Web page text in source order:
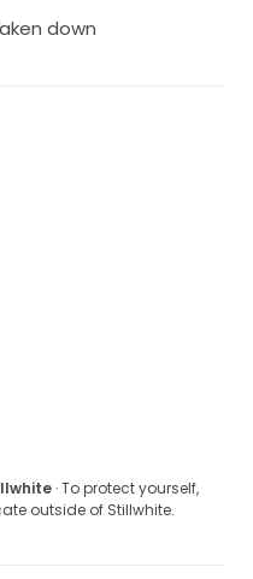
down
· To protect yourself,
outside of Stillwhite.